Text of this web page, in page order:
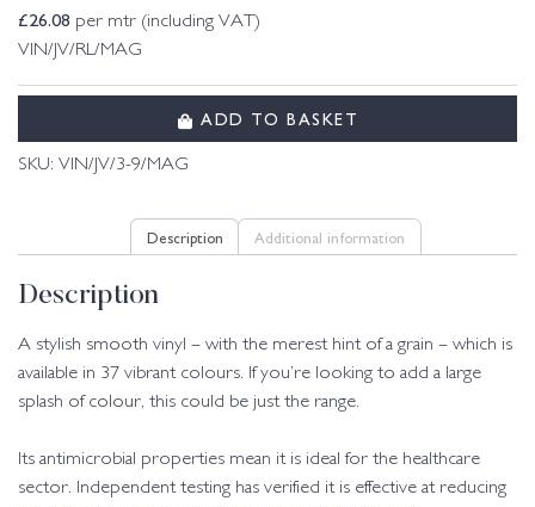
£26.08 per mtr (including VAT)
VIN/JV/RL/MAG
ADD TO BASKET
SKU: VIN/JV/3-9/MAG
Description Additional information
Description
A stylish smooth vinyl – with the merest hint of a grain – which is
available in 37 vibrant colours. If you’re looking to add a large
splash of colour, this could be just the range.
Its antimicrobial properties mean it is ideal for the healthcare
sector. Independent testing has verified it is effective at reducing